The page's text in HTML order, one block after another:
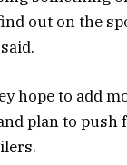
out on the
hope to add
plan to push